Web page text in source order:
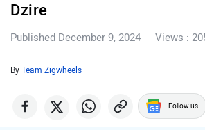
Dzire
Published December 9, 2024 Views :
By Team Zigwheels
Follow us